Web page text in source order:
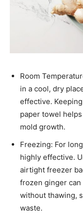
Room
in a cool, dry
effective.
paper towel
mold growth.​
Freezing: For
highly effective.
airtight freezer
frozen ginger
without thawing,
waste. ​